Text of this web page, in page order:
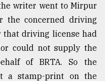
writer went to Mirpur
the concerned driving
that driving license had
could not supply the
of BRTA. So the
a stamp-print on the